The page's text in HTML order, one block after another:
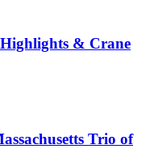
& Crane
Trio of